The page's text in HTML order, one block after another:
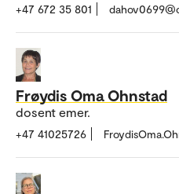
+47 672 35 801
Frøydis Oma Ohnstad
dosent emer.
+47 41025726